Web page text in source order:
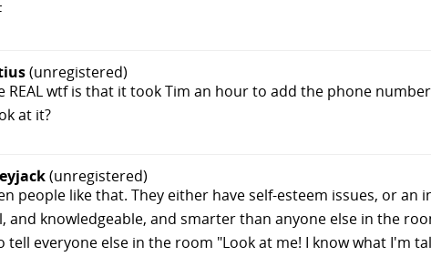
(unregistered)
REAL wtf is that it took Tim an hour to add the phone
at it?
(unregistered)
people like that. They either have self-esteem issues, or an
and knowledgeable, and smarter than anyone else in the
tell everyone else in the room "Look at me! I know what I'm